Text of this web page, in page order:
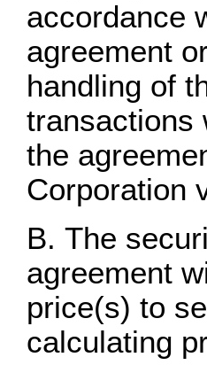
accordance
agreement
handling of
transactions
the
Corporation
The
agreement
price(s) to
calculating